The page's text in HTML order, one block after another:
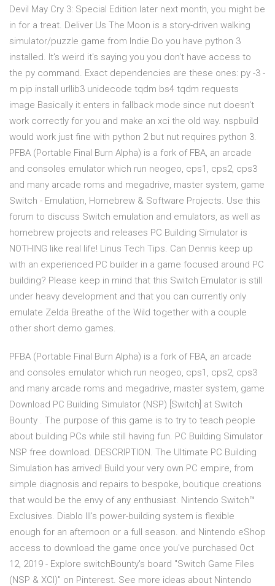
Devil May Cry 3: Special Edition later next month, you might be
in for a treat. Deliver Us The Moon is a story-driven walking
simulator/puzzle game from Indie Do you have python 3
installed. It's weird it's saying you you don't have access to
the py command. Exact dependencies are these ones: py -3 -
m pip install urllib3 unidecode tqdm bs4 tqdm requests
image Basically it enters in fallback mode since nut doesn't
work correctly for you and make an xci the old way. nspbuild
would work just fine with python 2 but nut requires python 3.
PFBA (Portable Final Burn Alpha) is a fork of FBA, an arcade
and consoles emulator which run neogeo, cps1, cps2, cps3
and many arcade roms and megadrive, master system, game
Switch - Emulation, Homebrew & Software Projects. Use this
forum to discuss Switch emulation and emulators, as well as
homebrew projects and releases PC Building Simulator is
NOTHING like real life! Linus Tech Tips. Can Dennis keep up
with an experienced PC builder in a game focused around PC
building? Please keep in mind that this Switch Emulator is still
under heavy development and that you can currently only
emulate Zelda Breathe of the Wild together with a couple
other short demo games.
PFBA (Portable Final Burn Alpha) is a fork of FBA, an arcade
and consoles emulator which run neogeo, cps1, cps2, cps3
and many arcade roms and megadrive, master system, game
Download PC Building Simulator (NSP) [Switch] at Switch
Bounty . The purpose of this game is to try to teach people
about building PCs while still having fun. PC Building Simulator
NSP free download. DESCRIPTION. The Ultimate PC Building
Simulation has arrived! Build your very own PC empire, from
simple diagnosis and repairs to bespoke, boutique creations
that would be the envy of any enthusiast. Nintendo Switch™
Exclusives. Diablo III's power-building system is flexible
enough for an afternoon or a full season. and Nintendo eShop
access to download the game once you've purchased Oct
12, 2019 - Explore switchBounty's board "Switch Game Files
(NSP & XCI)" on Pinterest. See more ideas about Nintendo